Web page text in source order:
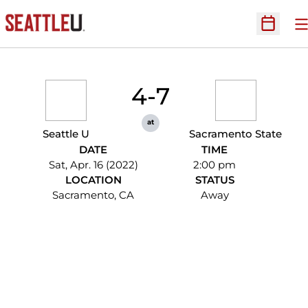
Open
Seattle U
4-7
at
Sacramento State
DATE
Sat, Apr. 16 (2022)
TIME
2:00 pm
LOCATION
Sacramento, CA
STATUS
Away